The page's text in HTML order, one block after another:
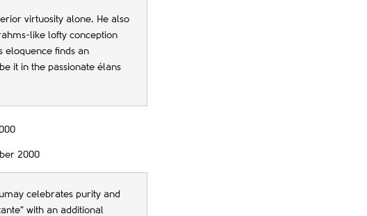
virtuosity alone. He also
like lofty conception
eloquence finds an
it in the passionate élans
2000
celebrates purity and
with an additional